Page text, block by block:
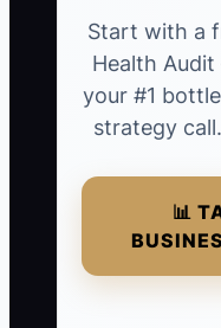
Start with a
Health
your #1
strategy
📊